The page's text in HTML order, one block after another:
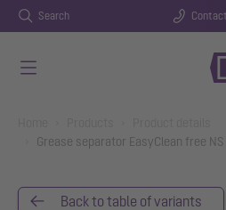
Search Contact
Grease separator EasyClean free
Back to table of variants